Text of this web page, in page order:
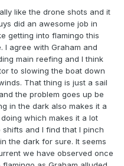
like the drone shots and it
did an awesome job in
getting into flamingo this
I agree with Graham and
main reefing and I think
to slowing the boat down
That thing is just a sail
the problem goes up be
in the dark also makes it a
which makes it a lot
and I find that I pinch
the dark for sure. It seems
we have observed once